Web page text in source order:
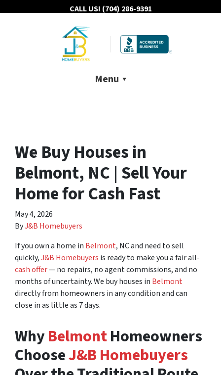
CALL US! (704) 286-9391
Menu
We Buy Houses in
Belmont, NC | Sell Your
Home for Cash Fast
May 4, 2026
ByJ&B Homebuyers
If you own a home in Belmont, NC and need to sell
quickly,J&B Homebuyers is ready to make you a fair all-
cash offer— no repairs, no agent commissions, and no
months of uncertainty. We buy houses in Belmont
directly from homeowners in any condition and can
close in as little as 7 days.
WhyBelmontHomeowners
ChooseJ&B Homebuyers